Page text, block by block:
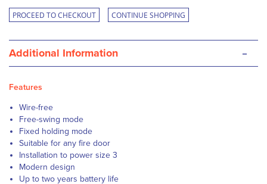
PROCEED TO CHECKOUT CONTINUE SHOPPING
Additional Information -
Features
Wire-free
Free-swing mode
Fixed holding mode
Suitable for any fire door
Installation to power size 3
Modern design
Up to two years battery life